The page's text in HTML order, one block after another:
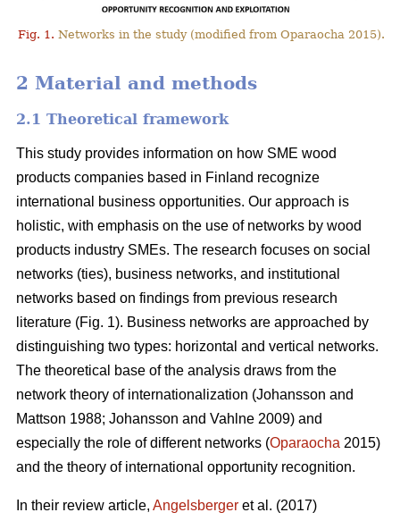
Fig. 1. Networks in the study (modified from Oparaocha 2015).
2 Material and methods
2.1 Theoretical framework
This study provides information on how SME wood
products companies based in Finland recognize
international business opportunities. Our approach is
holistic, with emphasis on the use of networks by wood
products industry SMEs. The research focuses on social
networks (ties), business networks, and institutional
networks based on findings from previous research
literature (Fig. 1). Business networks are approached by
distinguishing two types: horizontal and vertical networks.
The theoretical base of the analysis draws from the
network theory of internationalization (Johansson and
Mattson 1988; Johansson and Vahlne 2009) and
especially the role of different networks (Oparaocha 2015)
and the theory of international opportunity recognition.
In their review article, Angelsberger et al. (2017)